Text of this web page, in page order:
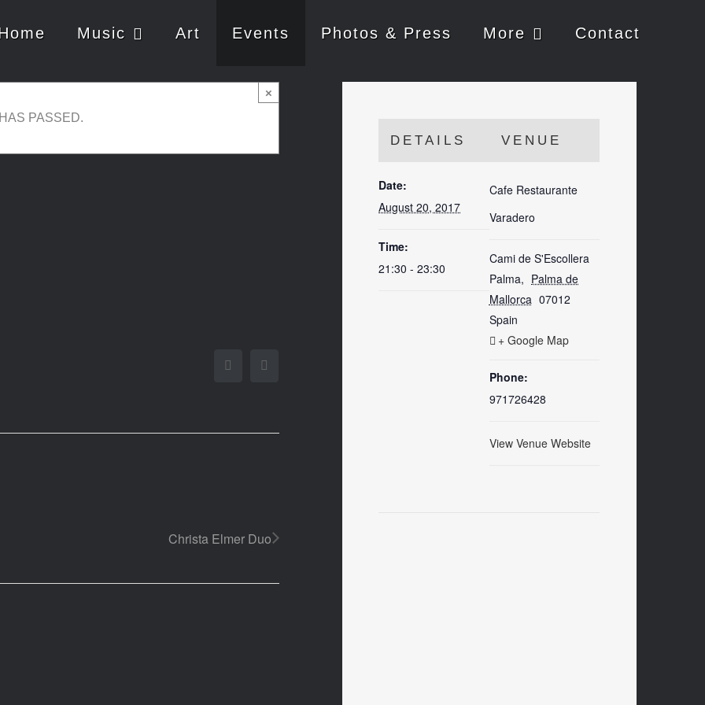
Music Art Events Photos & Press More Contact
×
PASSED.
Facebook
Christa Elmer Duo
DETAILS
Date:
August 20, 2017
Time:
21:30 - 23:30
VENUE
Cafe Restaurante
Varadero
Cami de S'Escollera
Palma, Palma de
Mallorca 07012
Spain
+ Google Map
Phone:
971726428
View Venue Website